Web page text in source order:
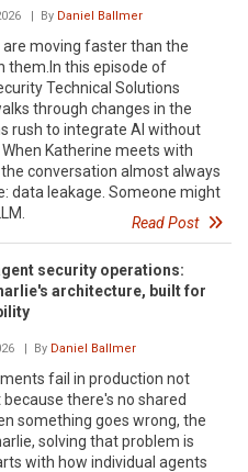
| By Daniel Ballmer
are moving faster than the
them.In this episode of
Technical Solutions
through changes in the
rush to integrate AI without
Katherine meets with
conversation almost always
data leakage. Someone might
Read Post
security operations:
architecture, built for
| By Daniel Ballmer
fail in production not
there's no shared
something goes wrong, the
solving that problem is
with how individual agents